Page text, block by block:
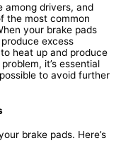
among drivers, and
the most common
your brake pads
excess
heat up and produce
it’s essential
to avoid further
brake pads. Here’s